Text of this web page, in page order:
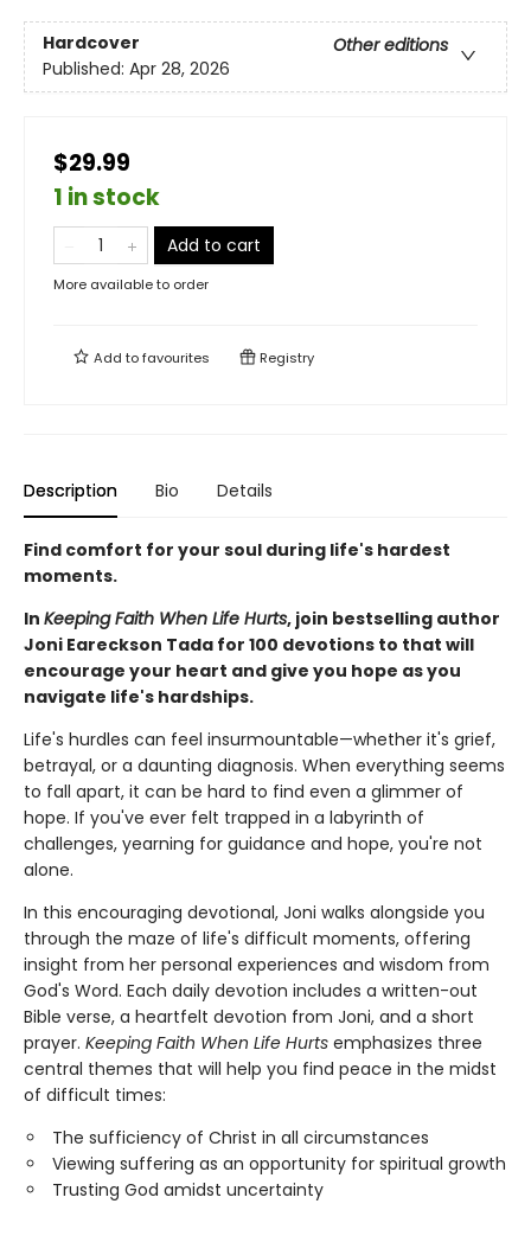
Hardcover
Other editions
Published: Apr 28, 2026
$29.99
1 in stock
Add to cart
More available to order
Add tofavourites Registry
Description Bio Details
Find comfort for your soul during life's hardest
moments.
In Keeping Faith When Life Hurts, join bestselling author
Joni Eareckson Tada for 100 devotions to that will
encourage your heart and give you hope as you
navigate life's hardships.
Life's hurdles can feel insurmountable—whether it's grief,
betrayal, or a daunting diagnosis. When everything seems
to fall apart, it can be hard to find even a glimmer of
hope. If you've ever felt trapped in a labyrinth of
challenges, yearning for guidance and hope, you're not
alone.
In this encouraging devotional, Joni walks alongside you
through the maze of life's difficult moments, offering
insight from her personal experiences and wisdom from
God's Word. Each daily devotion includes a written-out
Bible verse, a heartfelt devotion from Joni, and a short
prayer. Keeping Faith When Life Hurts emphasizes three
central themes that will help you find peace in the midst
of difficult times:
The sufficiency of Christ in all circumstances
Viewing suffering as an opportunity for spiritual growth
Trusting God amidst uncertainty